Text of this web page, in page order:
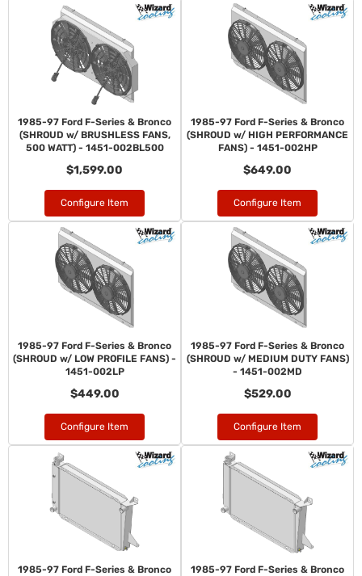
1985-97 Ford F-Series & Bronco
(SHROUD w/ BRUSHLESS FANS,
500 WATT) - 1451-002BL500
$1,599.00
Configure Item
1985-97 Ford F-Series & Bronco
(SHROUD w/ HIGH PERFORMANCE
FANS) - 1451-002HP
$649.00
Configure Item
1985-97 Ford F-Series & Bronco
(SHROUD w/ LOW PROFILE FANS) -
1451-002LP
$449.00
Configure Item
1985-97 Ford F-Series & Bronco
(SHROUD w/ MEDIUM DUTY FANS)
- 1451-002MD
$529.00
Configure Item
1985-97 Ford F-Series & Bronco
1985-97 Ford F-Series & Bronco